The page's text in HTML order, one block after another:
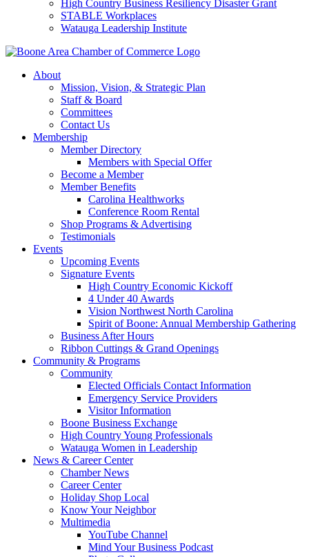
High Country Business Resiliency Disaster Grant
STABLE Workplaces
Watauga Leadership Institute
About
Mission, Vision, & Strategic Plan
Staff & Board
Committees
Contact Us
Membership
Member Directory
Members with Special Offer
Become a Member
Member Benefits
Carolina Healthworks
Conference Room Rental
Shop Programs & Advertising
Testimonials
Events
Upcoming Events
Signature Events
High Country Economic Kickoff
4 Under 40 Awards
Vision Northwest North Carolina
Spirit of Boone: Annual Membership Gathering
Business After Hours
Ribbon Cuttings & Grand Openings
Community & Programs
Community
Elected Officials Contact Information
Emergency Service Providers
Visitor Information
Boone Business Exchange
High Country Young Professionals
Watauga Women in Leadership
News & Career Center
Chamber News
Career Center
Holiday Shop Local
Know Your Neighbor
Multimedia
YouTube Channel
Mind Your Business Podcast